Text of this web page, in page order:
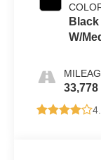
Black
W/
33,778